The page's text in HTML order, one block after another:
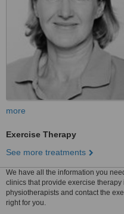
more
Exercise Therapy
See more treatments
We have all the information you
clinics that provide exercise
physiotherapists and contact the
right for you.